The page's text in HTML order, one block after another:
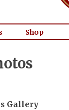
Shop
Gallery